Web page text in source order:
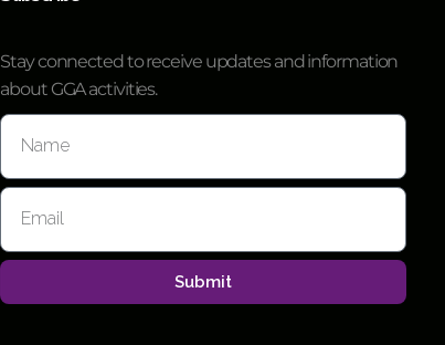
Stay connected to receive updates and information
about GGA activities.
Submit